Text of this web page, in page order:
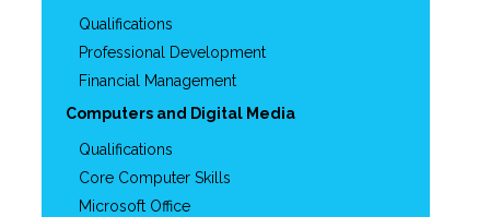
Qualifications
Professional Development
Financial Management
Computers and Digital Media
Qualifications
Core Computer Skills
Microsoft Office